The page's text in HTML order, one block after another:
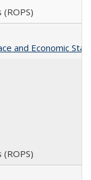
and Economic